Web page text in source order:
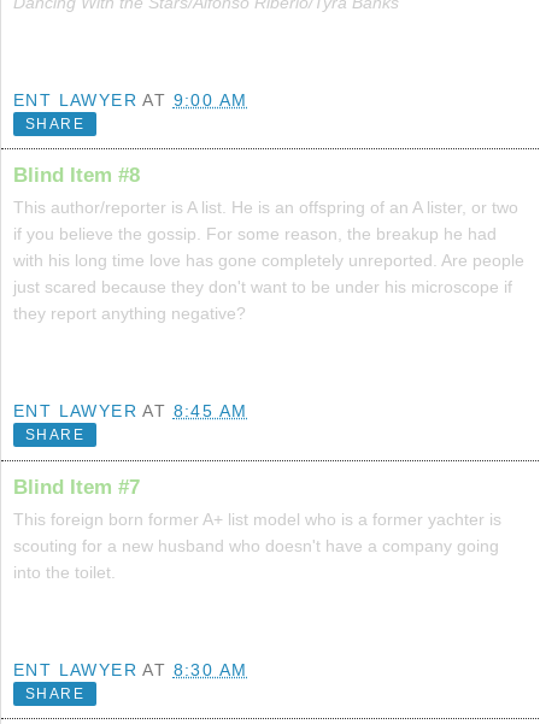
ENT LAWYER AT 9:00 AM
SHARE
Blind Item #8
This author/reporter is A list. He is an offspring of an A lister, or two
if you believe the gossip. For some reason, the breakup he had
with his long time love has gone completely unreported. Are people
just scared because they don't want to be under his microscope if
they report anything negative?
ENT LAWYER AT 8:45 AM
SHARE
Blind Item #7
This foreign born former A+ list model who is a former yachter is
scouting for a new husband who doesn't have a company going
into the toilet.
ENT LAWYER AT 8:30 AM
SHARE